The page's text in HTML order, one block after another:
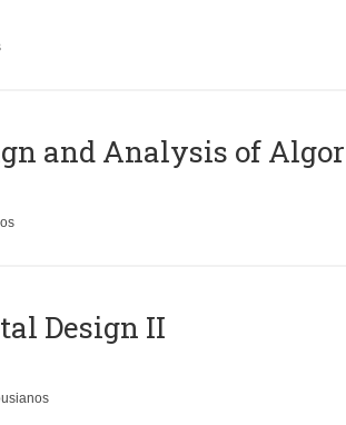
and Analysis of
Design II